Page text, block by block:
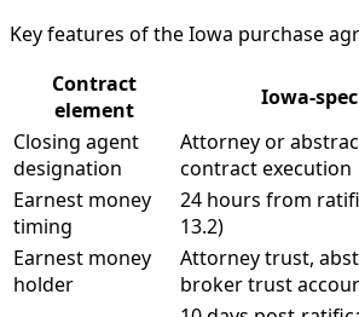
Key features of the Iowa purchase
Contract
element
Iowa-
Closing agent
designation
Attorney or
contract execution
Earnest money
timing
24 hours from
13.2)
Earnest money
holder
Attorney trust,
broker trust